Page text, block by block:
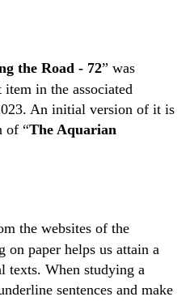
the Road - 72” was
item in the associated
An initial version of it is
of “The Aquarian
the websites of the
on paper helps us attain a
texts. When studying a
sentences and make